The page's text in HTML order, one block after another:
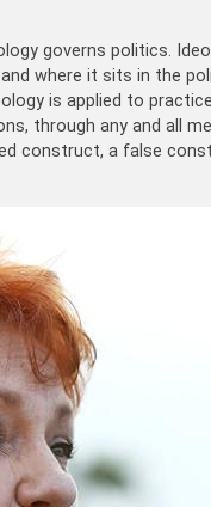
governs politics.
where it sits in the
is applied to
through any and all
construct, a false